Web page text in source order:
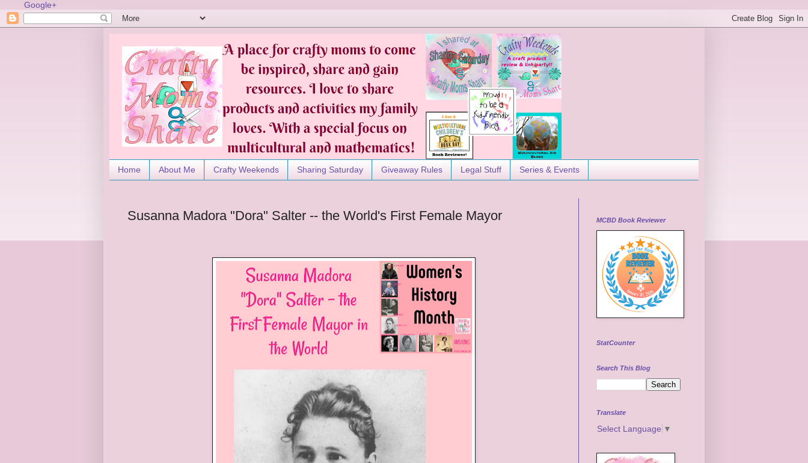
Google+
Home About Me Crafty Weekends Sharing Saturday Giveaway Rules Legal Stuff Series & Events
Susanna Madora "Dora" Salter -- the World's First Female Mayor MCBD Book Reviewer
StatCounter
Search This Blog
Translate
Select Language ▼